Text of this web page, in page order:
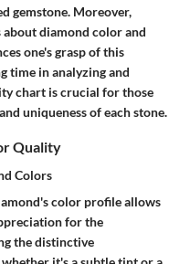
gemstone. Moreover,
diamond color and
one's grasp of this
time in analyzing and
chart is crucial for those
uniqueness of each stone.
Quality
Colors
color profile allows
for the
the distinctive